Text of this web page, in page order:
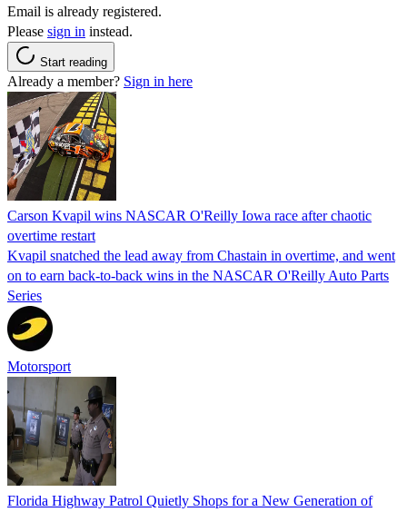
Email is already registered.
Please sign in instead.
Start reading
Already a member? Sign in here
Carson Kvapil wins NASCAR O'Reilly Iowa race after chaotic
overtime restart
Kvapil snatched the lead away from Chastain in overtime, and went
on to earn back-to-back wins in the NASCAR O'Reilly Auto Parts
Series
Motorsport
Florida Highway Patrol Quietly Shops for a New Generation of